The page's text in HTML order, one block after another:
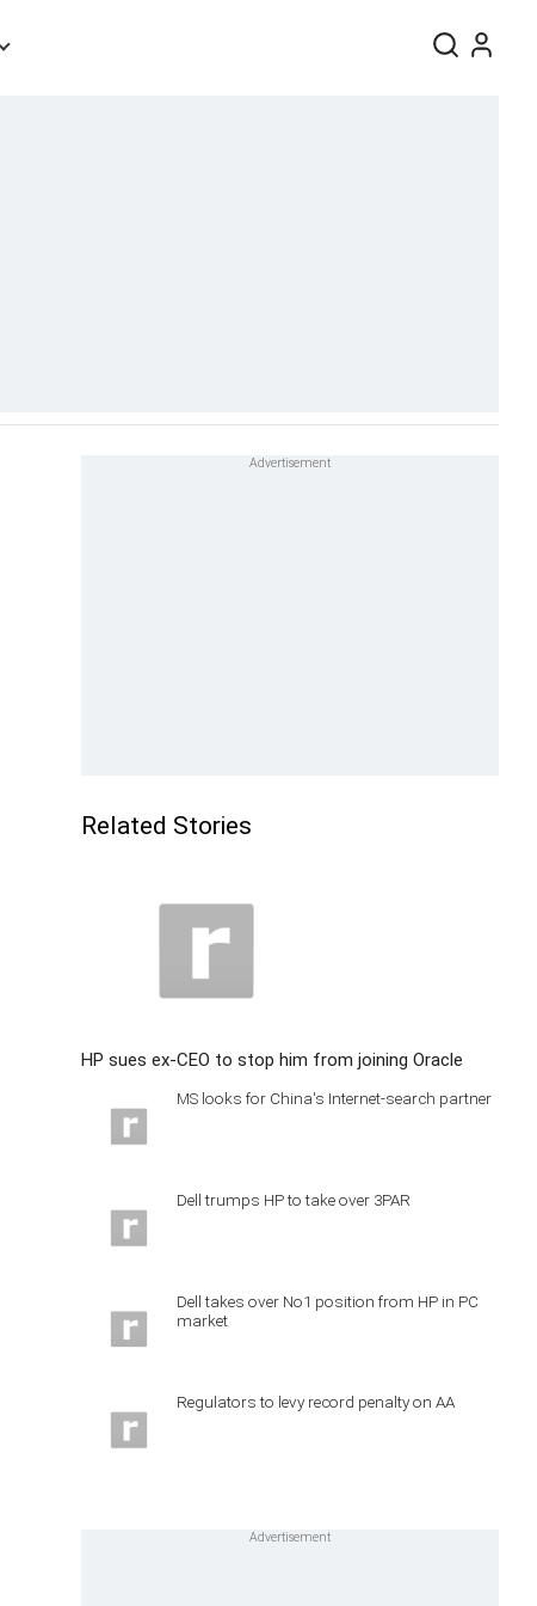
Related Stories
HP sues ex-CEO to stop him from joining Oracle
MS looks for China's Internet-search partner
Dell trumps HP to take over 3PAR
Dell takes over No1 position from HP in PC
market
Regulators to levy record penalty on AA